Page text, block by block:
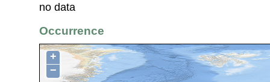
no data
Occurrence
+
−